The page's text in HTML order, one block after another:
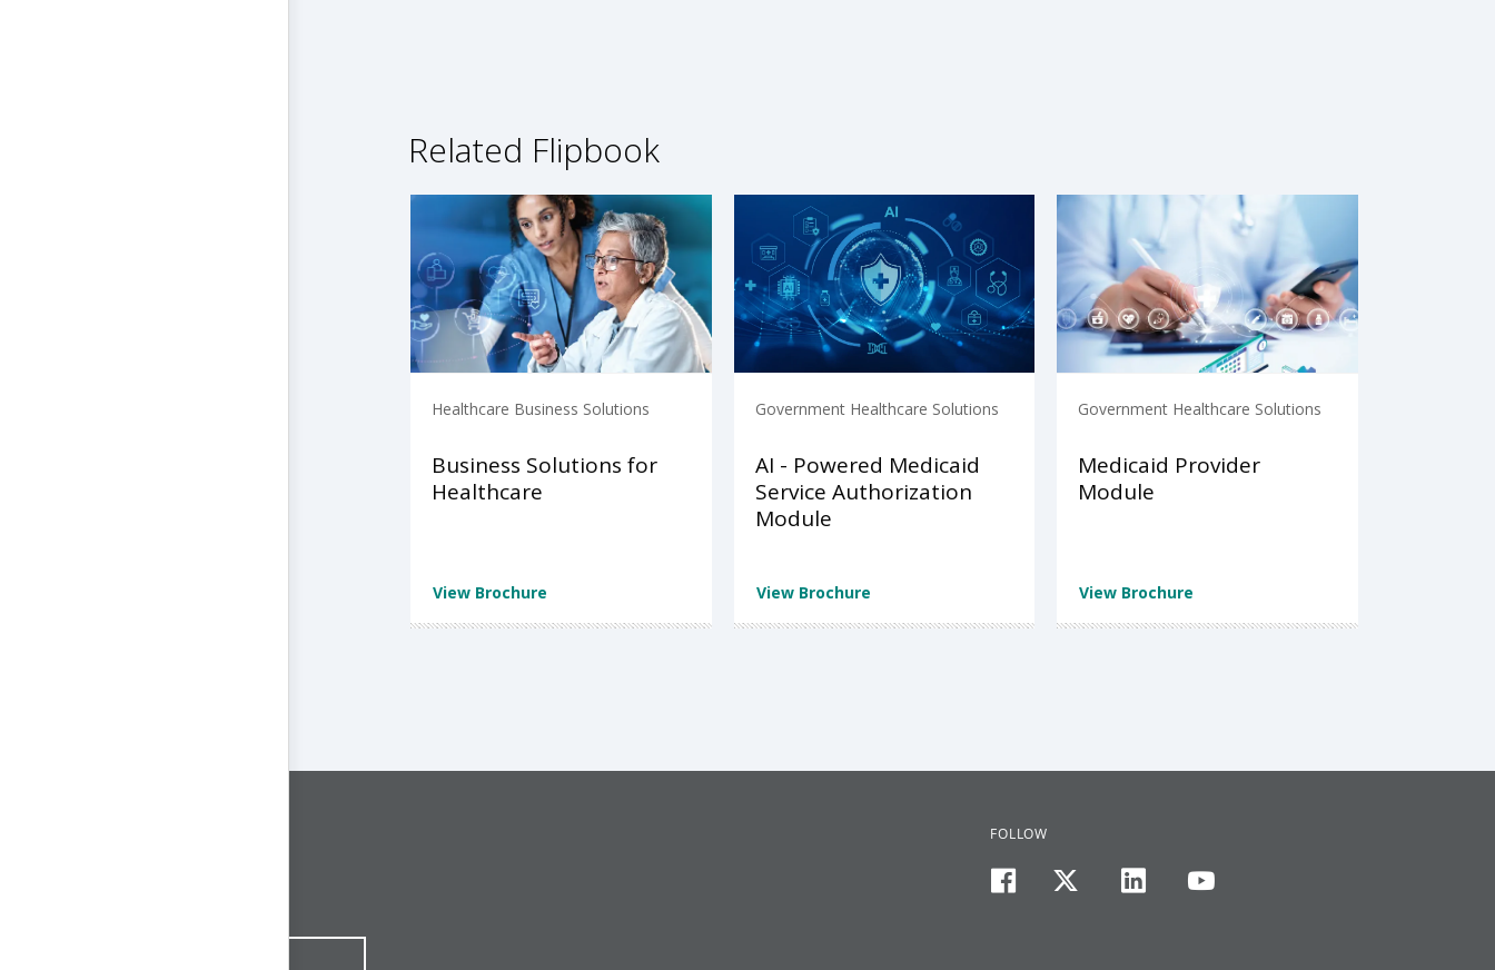
Related Flipbook
Healthcare Business Solutions
Business Solutions for
Healthcare
View Brochure
Government Healthcare Solutions
AI - Powered Medicaid
Service Authorization
Module
View Brochure
Government Healthcare Solutions
Medicaid Provider
Module
View Brochure
FOLLOW